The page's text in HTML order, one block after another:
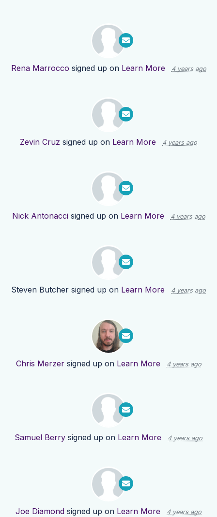
Rena Marrocco signed up on Learn More 4 years ago
Zevin Cruz signed up on Learn More 4 years ago
Nick Antonaccisigned up on Learn More 4 years ago
Steven Butcher signed up on Learn More 4 years ago
Chris Merzersigned up on Learn More 4 years ago
Samuel Berry signed up on Learn More 4 years ago
Joe Diamond signed up on Learn More 4 years ago